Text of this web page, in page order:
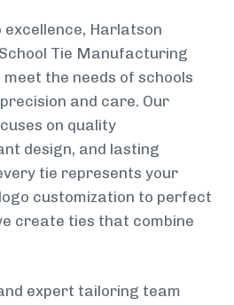
Harlatson
Tie Manufacturing
the needs of schools
and care. Our
on quality
design, and lasting
tie represents your
customization to perfect
create ties that combine
expert tailoring team